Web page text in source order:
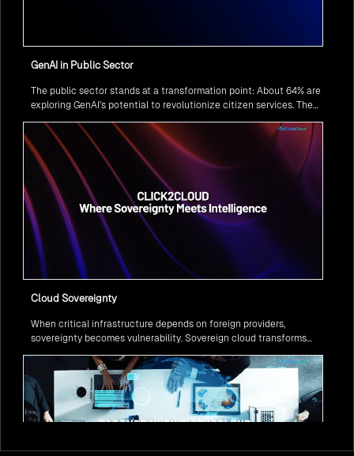
GenAI in Public Sector
The public sector stands at a transformation point: About 64% are
exploring GenAI’s potential to revolutionize citizen services. The
Cloud Sovereignty
When critical infrastructure depends on foreign providers,
sovereignty becomes vulnerability. Sovereign cloud transforms
services remain under national control, and operations continue
regardless of global tensions.